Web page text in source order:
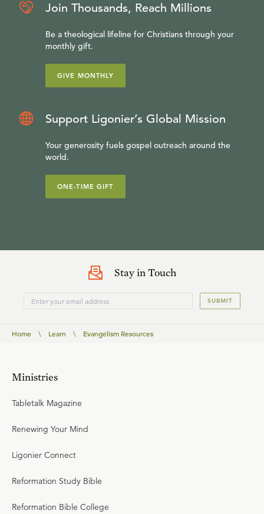
Join Thousands, Reach Millions
Be a theological lifeline for Christians through your
monthly gift.
GIVE MONTHLY
Support Ligonier’s Global Mission
Your generosity fuels gospel outreach around the
world.
ONE-TIME GIFT
Stay in Touch
SUBMIT
Home \ Learn \ Evangelism Resources
Ministries
Tabletalk Magazine
Renewing Your Mind
Ligonier Connect
Reformation Study Bible
Reformation Bible College